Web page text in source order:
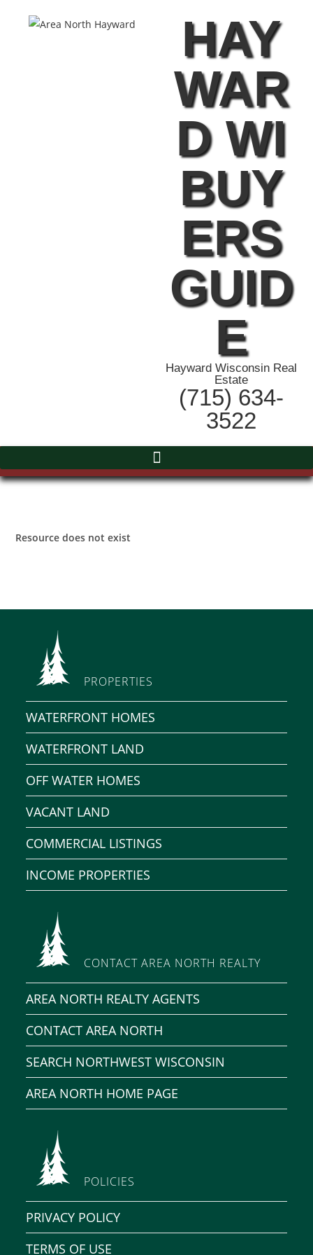
HAY
WAR
D WI
BUY
ERS
GUID
E
Hayward Wisconsin Real
Estate
(715) 634-
3522
Resource does not exist
PROPERTIES
WATERFRONT HOMES
WATERFRONT LAND
OFF WATER HOMES
VACANT LAND
COMMERCIAL LISTINGS
INCOME PROPERTIES
CONTACT AREA NORTH REALTY
AREA NORTH REALTY AGENTS
CONTACT AREA NORTH
SEARCH NORTHWEST WISCONSIN
AREA NORTH HOME PAGE
POLICIES
PRIVACY POLICY
TERMS OF USE